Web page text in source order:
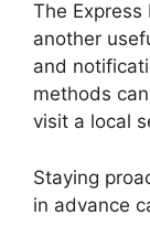
The Express
another
and
methods
visit a local
Staying
in advance